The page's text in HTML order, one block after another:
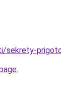
sekrety-
.